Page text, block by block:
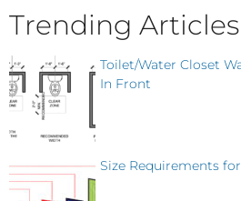
Trending Articles
Toilet/Water Closet
In Front
Size Requirements